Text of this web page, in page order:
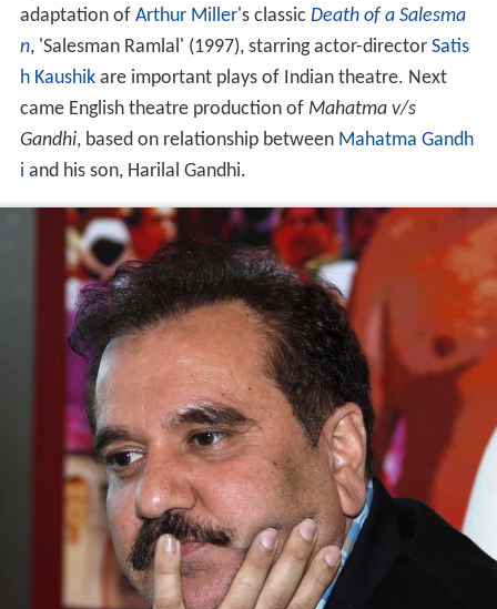
adaptation of Arthur Miller's classic Death of a Salesma
n, 'Salesman Ramlal' (1997), starring actor-director Satis
h Kaushikare important plays of Indian theatre. Next
came English theatre production of Mahatma v/s
Gandhi, based on relationship between Mahatma Gandh
i and his son, Harilal Gandhi.